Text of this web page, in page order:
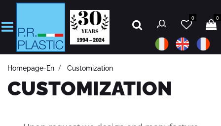
Open
0 0
Homepage-En Customization
CUSTOMIZATION